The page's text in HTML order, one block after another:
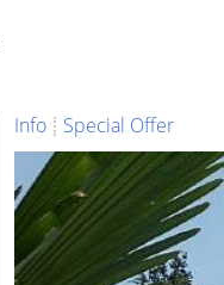
Info Special Offer